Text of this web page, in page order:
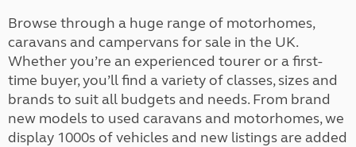
Browse through a huge range of motorhomes,
caravans and campervans for sale in the UK.
Whether you’re an experienced tourer or a first-
time buyer, you’ll find a variety of classes, sizes and
brands to suit all budgets and needs. From brand
new models to used caravans and motorhomes, we
display 1000s of vehicles and new listings are added